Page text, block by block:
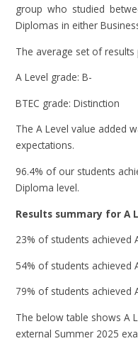
group who studied
Diplomas in either
The average set of results
A Level grade: B-
BTEC grade: Distinction
The A Level value added
expectations.
96.4% of our students
Diploma level.
Results summary for A
23% of students achieved
54% of students achieved
79% of students achieved
The below table shows A
external Summer 2025